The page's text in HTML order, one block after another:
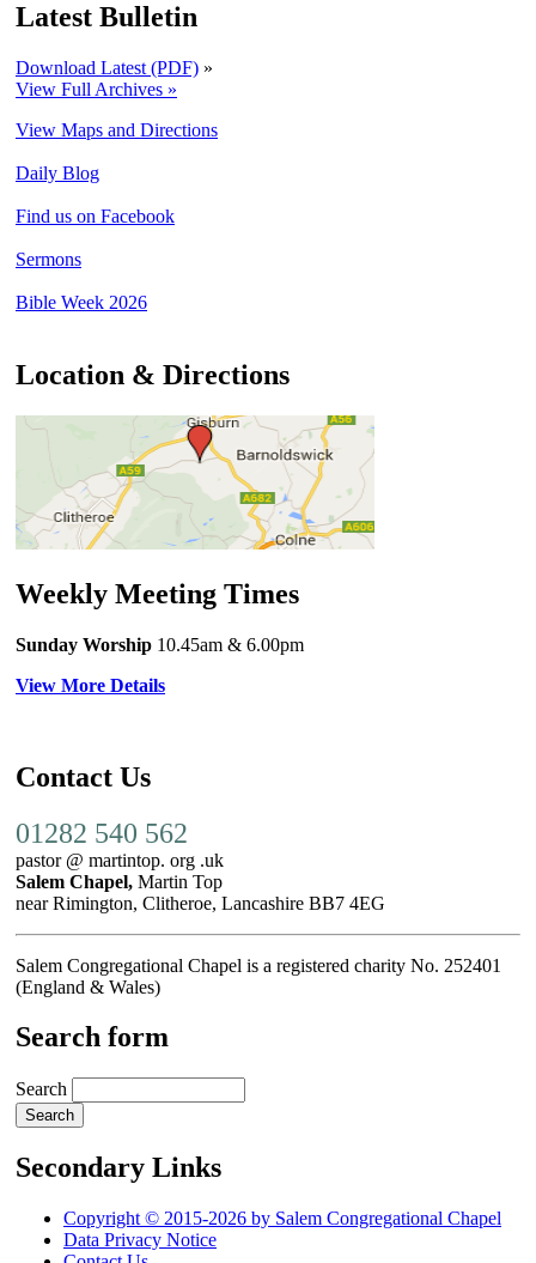
Latest Bulletin
Download Latest (PDF) »
View Full Archives »
View Maps and Directions
Daily Blog
Find us on Facebook
Sermons
Bible Week 2026
Location & Directions
Weekly Meeting Times
Sunday Worship 10.45am & 6.00pm
View More Details
Contact Us
01282 540 562
pastor @ martintop. org .uk
Salem Chapel, Martin Top
near Rimington, Clitheroe, Lancashire BB7 4EG
Salem Congregational Chapel is a registered charity No. 252401
(England & Wales)
Search form
Search
Secondary Links
Copyright © 2015-2026 by Salem Congregational Chapel
Data Privacy Notice